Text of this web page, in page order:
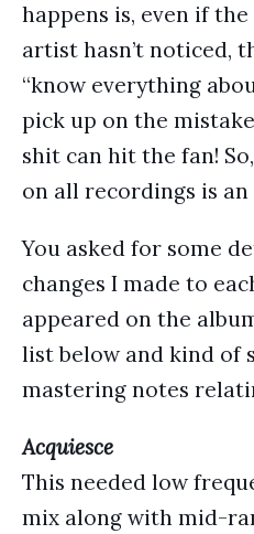
happens is, even if
artist hasn’t noticed,
“know everything
pick up on the
shit can hit the fan!
on all recordings is
You asked for some
changes I made to
appeared on the
list below and kind of
mastering notes
Acquiesce
This needed low
mix along with mid-